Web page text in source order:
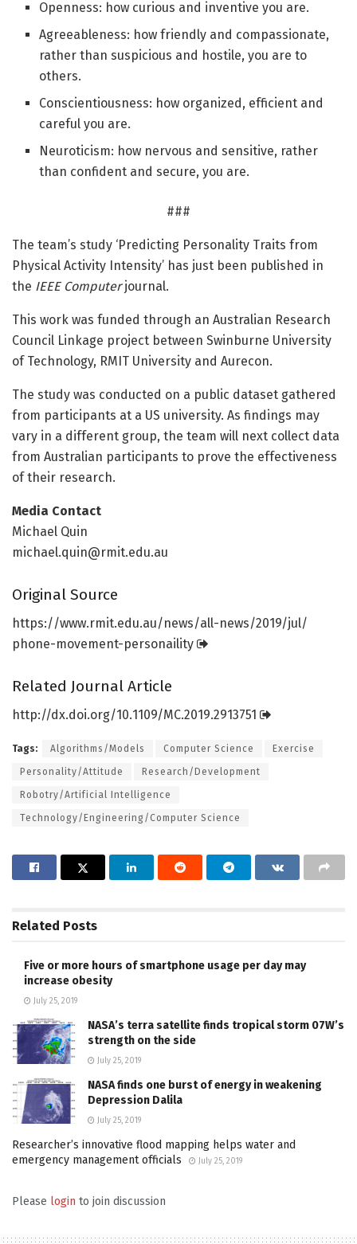
Openness: how curious and inventive you are.
Agreeableness: how friendly and compassionate,
rather than suspicious and hostile, you are to
others.
Conscientiousness: how organized, efficient and
careful you are.
Neuroticism: how nervous and sensitive, rather
than confident and secure, you are.
###
The team’s study ‘Predicting Personality Traits from
Physical Activity Intensity’ has just been published in
the IEEE Computerjournal.
This work was funded through an Australian Research
Council Linkage project between Swinburne University
of Technology, RMIT University and Aurecon.
The study was conducted on a public dataset gathered
from participants at a US university. As findings may
vary in a different group, the team will next collect data
from Australian participants to prove the effectiveness
of their research.
Media Contact
Michael Quin
michael.quin@rmit.edu.au
Original Source
https://www.rmit.edu.au/news/all-news/2019/jul/
phone-movement-personaility
Related Journal Article
http://dx.doi.org/10.1109/MC.2019.2913751
Tags: Algorithms/Models Computer Science Exercise
Personality/Attitude Research/Development
Robotry/Artificial Intelligence
Technology/Engineering/Computer Science
Related Posts
Five or more hours of smartphone usage per day may
increase obesity
July 25, 2019
NASA’s terra satellite finds tropical storm 07W’s
strength on the side
July 25, 2019
NASA finds one burst of energy in weakening
Depression Dalila
July 25, 2019
Researcher’s innovative flood mapping helps water and
emergency management officials
July 25, 2019
Please login to join discussion